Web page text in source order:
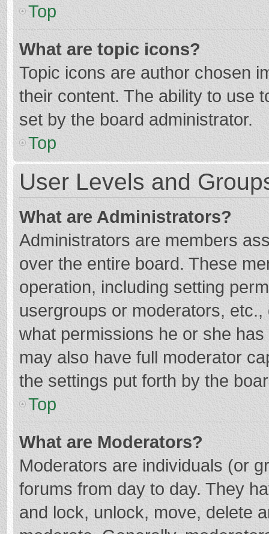
Top
What are topic icons?
Topic icons are author chosen
their content. The ability to use
set by the board administrator.
Top
User Levels and
What are Administrators?
Administrators are members
over the entire board. These
operation, including setting
usergroups or moderators,
what permissions he or she
may also have full moderator
the settings put forth by the
Top
What are Moderators?
Moderators are individuals (or
forums from day to day. They
and lock, unlock, move, delete